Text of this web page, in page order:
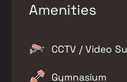
Amenities
CCTV / Video
Gymnasium